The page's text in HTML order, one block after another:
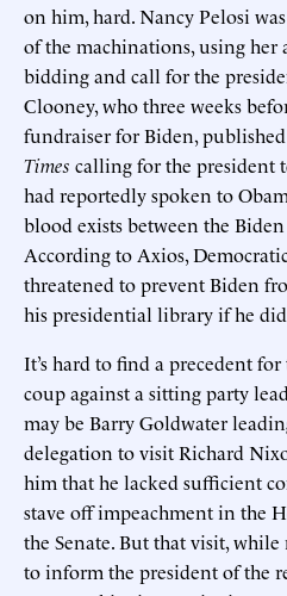
on him, hard. Nancy Pelosi
of the machinations, using
bidding and call for the
Clooney, who three weeks
fundraiser for Biden,
Times calling for the president
had reportedly spoken to
blood exists between the
According to Axios,
threatened to prevent Biden
his presidential library if he
It’s hard to find a precedent
coup against a sitting party
may be Barry Goldwater
delegation to visit Richard
him that he lacked sufficient
stave off impeachment in the
the Senate. But that visit,
to inform the president of the